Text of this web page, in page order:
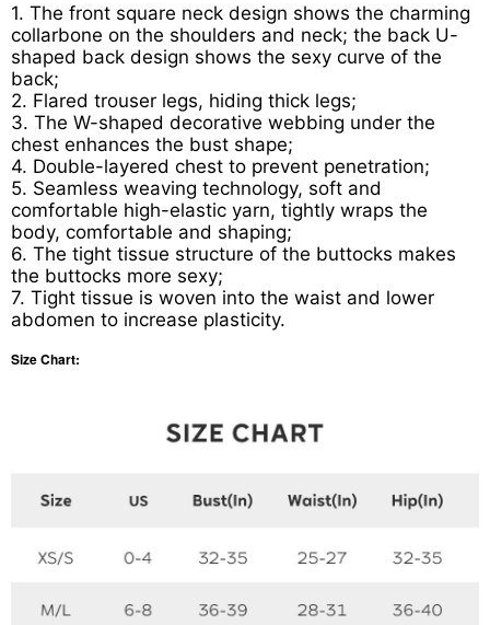
1. The front square neck design shows the charming
collarbone on the shoulders and neck; the back U-
shaped back design shows the sexy curve of the
back;
2. Flared trouser legs, hiding thick legs;
3. The W-shaped decorative webbing under the
chest enhances the bust shape;
4. Double-layered chest to prevent penetration;
5. Seamless weaving technology, soft and
comfortable high-elastic yarn, tightly wraps the
body, comfortable and shaping;
6. The tight tissue structure of the buttocks makes
the buttocks more sexy;
7. Tight tissue is woven into the waist and lower
abdomen to increase plasticity.
Size Chart: